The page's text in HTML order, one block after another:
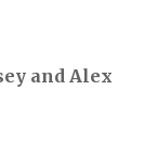
and Alex